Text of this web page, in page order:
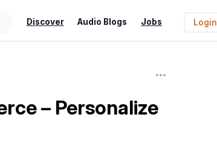
Discover Audio Blogs Jobs Login
– Personalize